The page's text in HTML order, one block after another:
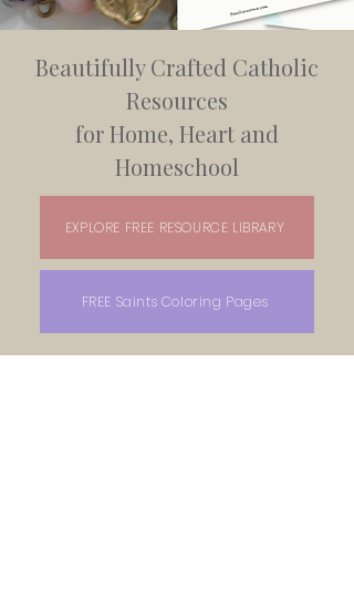
Beautifully Crafted Catholic
Resources
for Home, Heart and
Homeschool
EXPLORE FREE RESOURCE LIBRARY
FREE Saints Coloring Pages